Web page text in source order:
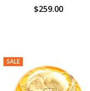
$259.00
SALE